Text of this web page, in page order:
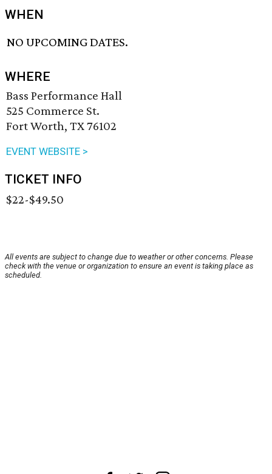
WHEN
NO UPCOMING DATES.
WHERE
Bass Performance Hall
525 Commerce St.
Fort Worth, TX 76102
EVENT WEBSITE >
TICKET INFO
$22-$49.50
All events are subject to change due to weather or other concerns. Please
check with the venue or organization to ensure an event is taking place as
scheduled.